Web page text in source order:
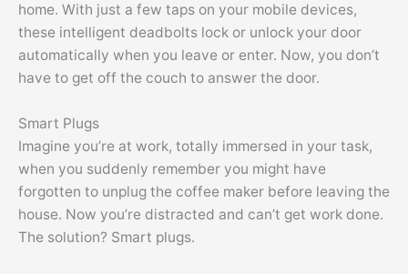
home. With just a few taps on your mobile devices,
these intelligent deadbolts lock or unlock your door
automatically when you leave or enter. Now, you don’t
have to get off the couch to answer the door.
Smart Plugs
Imagine you’re at work, totally immersed in your task,
when you suddenly remember you might have
forgotten to unplug the coffee maker before leaving the
house. Now you’re distracted and can’t get work done.
The solution? Smart plugs.